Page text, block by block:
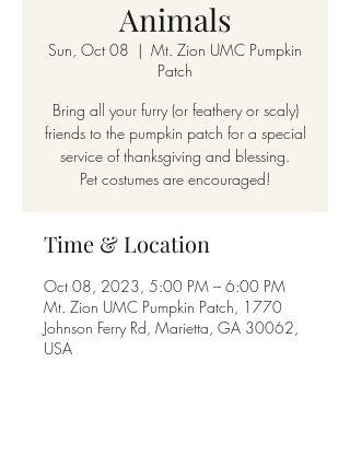
Animals
Sun, Oct 08
  |
Mt. Zion UMC Pumpkin
Patch
Bring all your furry (or feathery or scaly)
friends to the pumpkin patch for a special
service of thanksgiving and blessing.
Pet costumes are encouraged!
Time & Location
Oct 08, 2023, 5:00 PM – 6:00 PM
Mt. Zion UMC Pumpkin Patch, 1770
Johnson Ferry Rd, Marietta, GA 30062,
USA